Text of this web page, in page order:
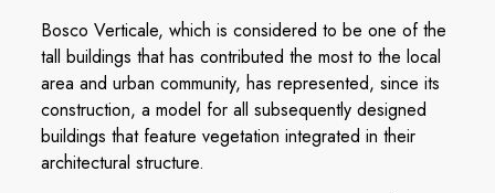
Bosco Verticale, which is considered to be one of the
tall buildings that has contributed the most to the local
area and urban community, has represented, since its
construction, a model for all subsequently designed
buildings that feature vegetation integrated in their
architectural structure.